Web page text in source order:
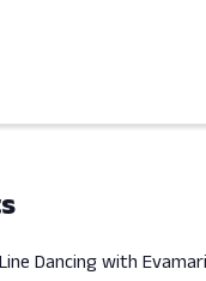
Line Dancing with